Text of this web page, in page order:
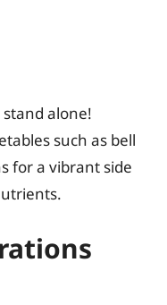
stand alone!
such as bell
for a vibrant side